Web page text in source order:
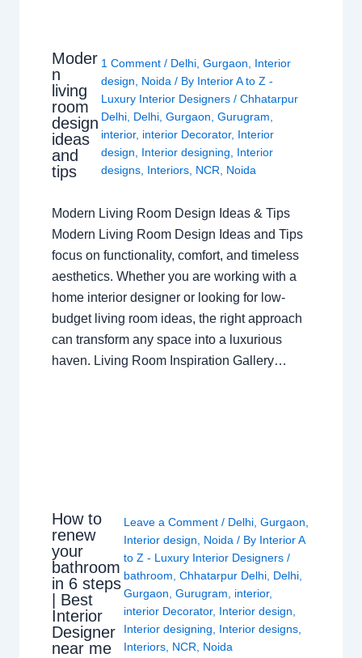
Moder
n
living
room
design
ideas
and
tips
1 Comment / Delhi, Gurgaon
Interior
design
Noida / By Interior A to Z -
Luxury Interior Designers / Chhatarpur
Delhi, Delhi, Gurgaon Gurugram
interior, interior Decorator, Interior
design
Interior designing
Interior
designs, Interiors, NCR Noida
Modern Living Room Design Ideas & Tips
Modern Living Room Design Ideas and Tips
focus on functionality, comfort, and timeless
aesthetics. Whether you are working with a
home interior designer or looking for low-
budget living room ideas, the right approach
can transform any space into a luxurious
haven. Living Room Inspiration Gallery…
How to
renew
your
bathroom
in 6 steps
| Best
Interior
Designer
near me
Leave a Comment / Delhi, Gurgaon
Interior design
Noida / By Interior A
to Z - Luxury Interior Designers /
bathroom Chhatarpur Delhi, Delhi,
Gurgaon Gurugram interior,
interior Decorator, Interior design
Interior designing
Interior designs,
Interiors, NCR Noida